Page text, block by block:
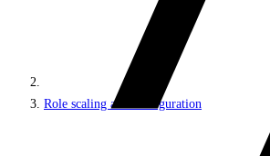
Role scaling and configuration